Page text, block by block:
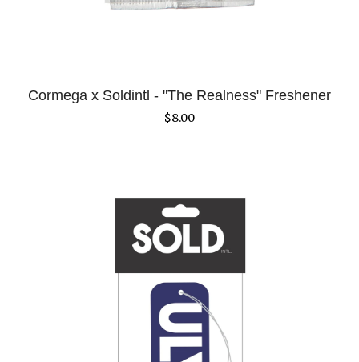
Cormega x Soldintl - "The Realness" Freshener
$8.00